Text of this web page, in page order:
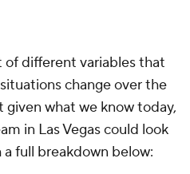
of different variables that
change over the
given what we know today,
in Las Vegas could look
full breakdown below: